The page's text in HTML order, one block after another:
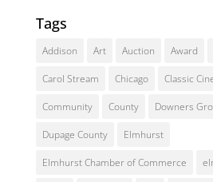
Tags
Addison Art Auction Award
Carol Stream Chicago Classic
Community County Downers
Dupage County Elmhurst
Elmhurst Chamber of Commerce